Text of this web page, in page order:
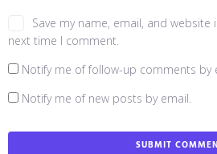
Save my name, email, and
next time I comment.
Notify me of follow-up comments by
Notify me of new posts by email.